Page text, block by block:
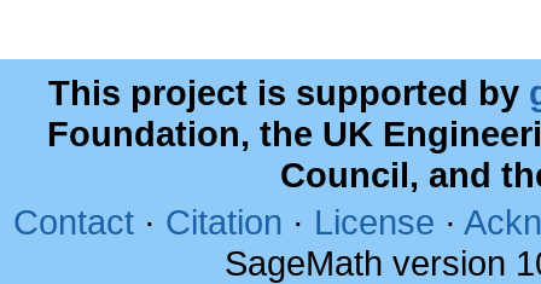
This project is supported by
Foundation, the UK
Council, and
Contact · Citation · License ·
SageMath version